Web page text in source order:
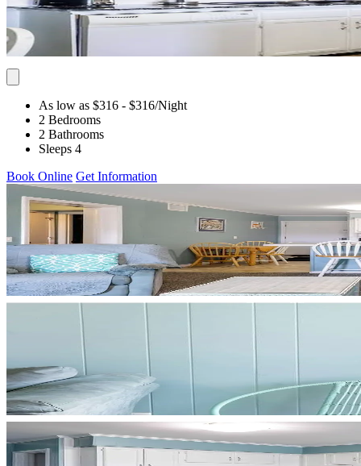
As low as $316 - $316/Night
2 Bedrooms
2 Bathrooms
Sleeps 4
Book Online Get Information